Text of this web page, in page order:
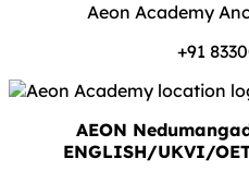
Aeon Academy
+91
AEON
ENGLISH/UKVI/